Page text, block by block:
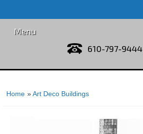
Menu
610-797-9444
Home »Art Deco Buildings